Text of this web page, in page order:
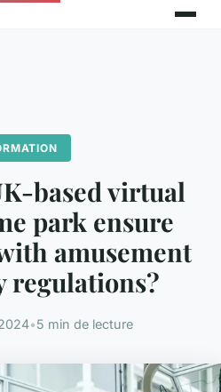
based virtual
park ensure
amusement
regulations?
•5 min de lecture